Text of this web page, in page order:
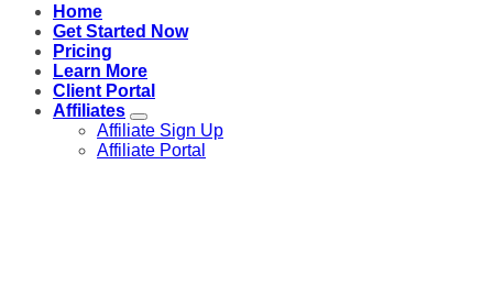
Home
Get Started Now
Pricing
Learn More
Client Portal
Affiliates
Affiliate Sign Up
Affiliate Portal